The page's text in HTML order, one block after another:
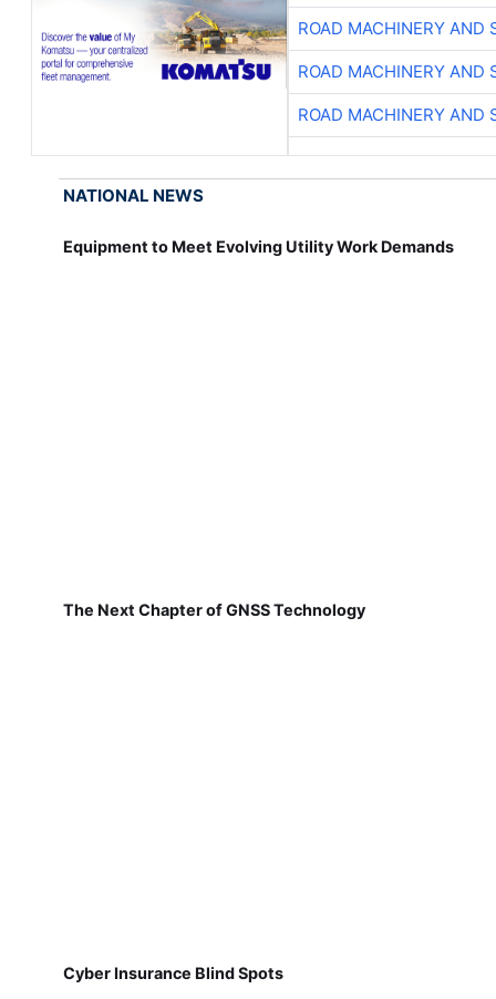
ROAD MACHINERY AND
ROAD MACHINERY AND
ROAD MACHINERY AND
NATIONAL NEWS
Equipment to Meet Evolving Utility Work Demands
The Next Chapter of GNSS Technology
Cyber Insurance Blind Spots